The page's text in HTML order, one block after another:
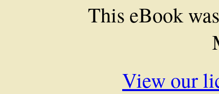
This eBook
View our